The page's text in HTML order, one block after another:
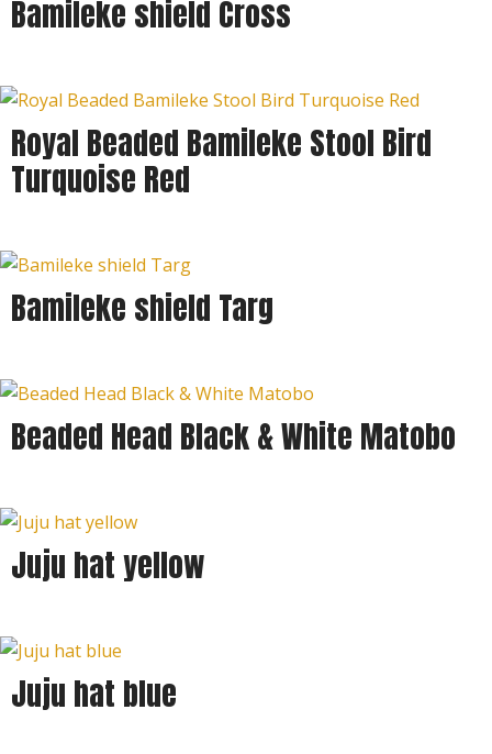
Bamileke shield Cross
Royal Beaded Bamileke Stool Bird
Turquoise Red
Bamileke shield Targ
Beaded Head Black & White Matobo
Juju hat yellow
Juju hat blue